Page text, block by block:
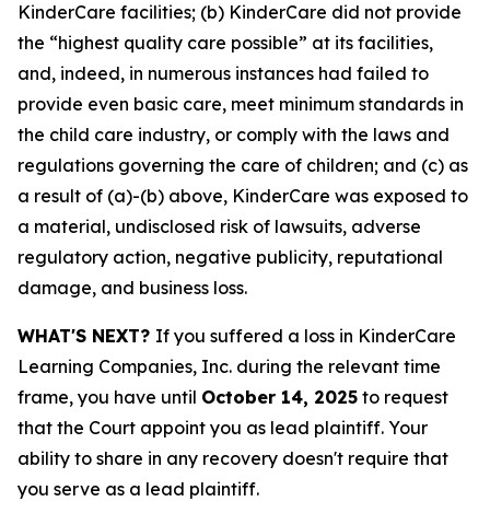
KinderCare facilities; (b) KinderCare did not provide
the “highest quality care possible” at its facilities,
and, indeed, in numerous instances had failed to
provide even basic care, meet minimum standards in
the child care industry, or comply with the laws and
regulations governing the care of children; and (c) as
a result of (a)-(b) above, KinderCare was exposed to
a material, undisclosed risk of lawsuits, adverse
regulatory action, negative publicity, reputational
damage, and business loss.
WHAT'S NEXT? If you suffered a loss in KinderCare
Learning Companies, Inc. during the relevant time
frame, you have until October 14, 2025 to request
that the Court appoint you as lead plaintiff. Your
ability to share in any recovery doesn't require that
you serve as a lead plaintiff.